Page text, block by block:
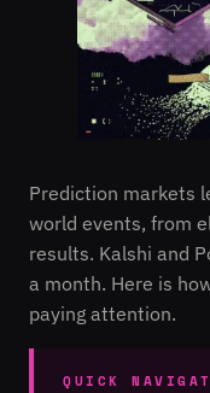
Prediction markets
world events, from
results. Kalshi and
a month. Here is
paying attention.
QUICK